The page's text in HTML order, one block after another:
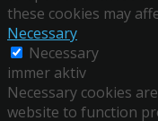
these cookies may
Necessary
Necessary
immer aktiv
Necessary cookies
website to function